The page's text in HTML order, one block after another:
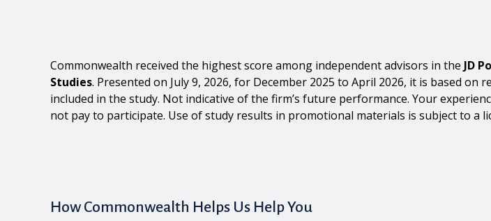
Commonwealth received the highest score among independent advisors in the JD
Studies. Presented on July 9, 2026, for December 2025 to April 2026, it is based
included in the study. Not indicative of the firm’s future performance. Your
not pay to participate. Use of study results in promotional materials is subject to a
How Commonwealth Helps Us Help You